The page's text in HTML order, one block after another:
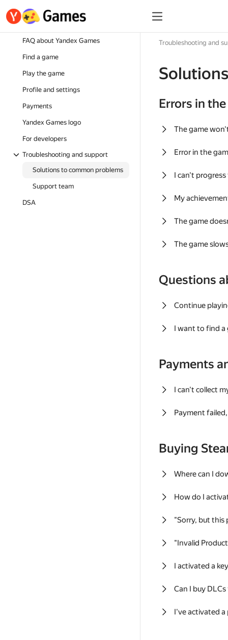
FAQ about Yandex Games
Find a game
Play the game
Profile and settings
Payments
Yandex Games logo
For developers
Troubleshooting and support
Solutions to common problems
Support team
DSA
Troubleshooting and
Errors in
The game
Error in the
I can't
My
The game
The game
Questions
Continue
I want to find a
Payments
I can't collect
Payment
Buying
Where can I
How do I
"Sorry, but this
"Invalid
I activated a
Can I buy
I've activated a